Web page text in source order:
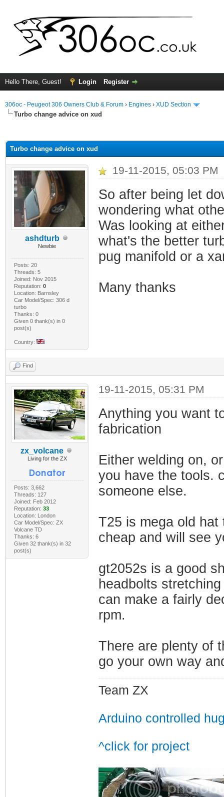
Hello There, Guest! Login Register
306oc - Peugeot 306 Owners Club & Forum › Engines › XUD Section
Turbo change advice on xud
Turbo change advice on xud
ashdturb
Newbie
Posts: 20
Threads: 5
Joined: Nov 2015
Reputation: 0
Location: Barnsley
Car Model/Spec: 306 d
turbo
Thanks: 0
Given 0 thank(s) in 0
post(s)
Country:
19-11-2015, 05:03 PM
So after being let
wondering what
Was looking at
what's the better
pug manifold or a
Many thanks
Find
zx_volcane
Living for the ZX
Posts: 3,662
Threads: 127
Joined: Feb 2012
Reputation: 33
Location: London
Car Model/Spec: ZX
Volcane TD
Thanks: 6
Given 32 thank(s) in 32
post(s)
19-11-2015, 05:31 PM
Anything you want
fabrication
Either welding on,
you have the tools.
someone else.
T25 is mega old
cheap and will see
gt2052s is a good
headbolts
can make a fairly
rpm.
There are plenty of
go your own way
Team ZX
Arduino controlled
^click for project